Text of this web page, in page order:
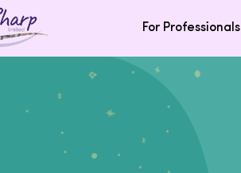
For Professionals